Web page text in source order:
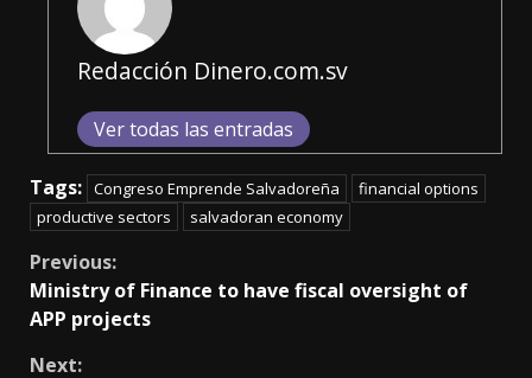
Redacción Dinero.com.sv
Ver todas las entradas
Tags: Congreso Emprende Salvadoreña
financial options
productive sectors
salvadoran economy
Continue
Reading
Previous:
Ministry of Finance to have fiscal oversight of
APP projects
Next: